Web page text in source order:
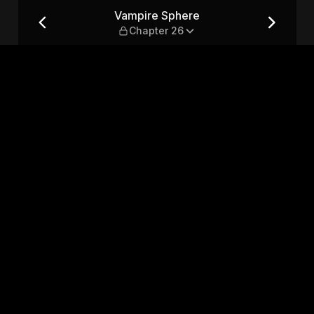
Vampire Sphere
Chapter 26